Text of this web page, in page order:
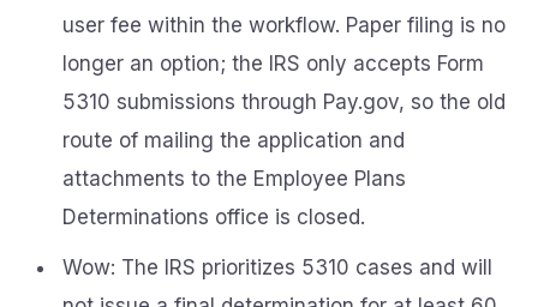
user fee within the workflow. Paper filing is no
longer an option; the IRS only accepts Form
5310 submissions through Pay.gov, so the old
route of mailing the application and
attachments to the Employee Plans
Determinations office is closed.
Wow: The IRS prioritizes 5310 cases and will